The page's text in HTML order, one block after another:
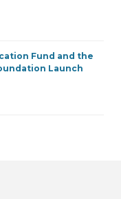
Fund and the
Launch